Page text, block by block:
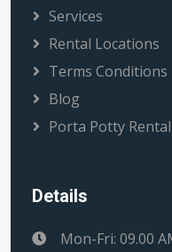
Services
Rental Locations
Terms Conditions
Blog
Porta Potty Rental
Details
Mon-Fri: 09.00